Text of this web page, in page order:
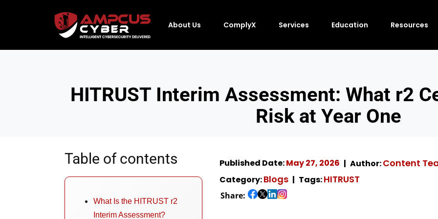
About Us ComplyX Services Education Resources
HITRUST Interim Assessment: What r2
Risk at Year One
Table of contents
What Is the HITRUST r2
Interim Assessment?
Published Date:May 27, 2026 Author:Content
Category:Blogs Tags:HITRUST
Share: